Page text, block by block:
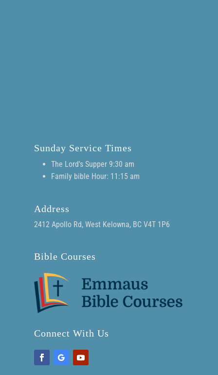
Sunday Service Times
The Lord's Supper 9:30 am
Family bible Hour: 11:15 am
Address
2412 Apollo Rd, West Kelowna, BC V4T 1P6
Bible Courses
Connect With Us